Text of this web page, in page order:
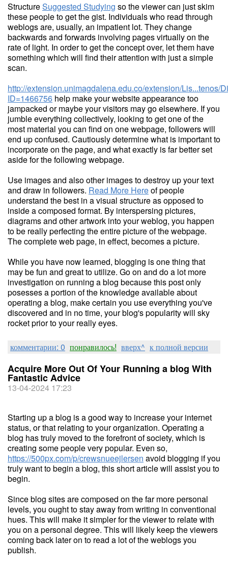
StructureSuggested Studying so the viewer can just skim
these people to get the gist. Individuals who read through
weblogs are, usually, an impatient lot. They change
backwards and forwards involving pages virtually on the
rate of light. In order to get the concept over, let them have
something which will find their attention with just a simple
scan.
http://extension.unimagdalena.edu.co/extension/Lis...tenos/
ID=1466756 help make your website appearance too
jampacked or maybe your visitors may go elsewhere. If you
jumble everything collectively, looking to get one of the
most material you can find on one webpage, followers will
end up confused. Cautiously determine what is important to
incorporate on the page, and what exactly is far better set
aside for the following webpage.
Use images and also other images to destroy up your text
and draw in followers. Read More Hereof people
understand the best in a visual structure as opposed to
inside a composed format. By interspersing pictures,
diagrams and other artwork into your weblog, you happen
to be really perfecting the entire picture of the webpage.
The complete web page, in effect, becomes a picture.
While you have now learned, blogging is one thing that
may be fun and great to utilize. Go on and do a lot more
investigation on running a blog because this post only
posesses a portion of the knowledge available about
operating a blog, make certain you use everything you've
discovered and in no time, your blog's popularity will sky
rocket prior to your really eyes.
комментарии: 0 понравилось! вверх^ к полной версии
Acquire More Out Of Your Running a blog With
Fantastic Advice
13-04-2024 17:23
Starting up a blog is a good way to increase your internet
status, or that relating to your organization. Operating a
blog has truly moved to the forefront of society, which is
creating some people very popular. Even so,
https://500px.com/p/crewsnueejlersen avoid blogging if you
truly want to begin a blog, this short article will assist you to
begin.
Since blog sites are composed on the far more personal
levels, you ought to stay away from writing in conventional
hues. This will make it simpler for the viewer to relate with
you on a personal degree. This will likely keep the viewers
coming back later on to read a lot of the weblogs you
publish.